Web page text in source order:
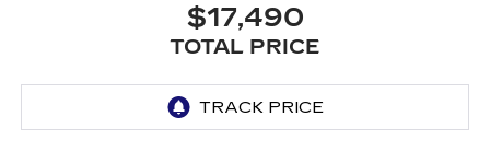
$17,490
TOTAL PRICE